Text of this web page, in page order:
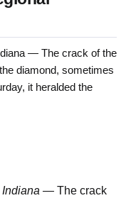
— The crack of the
diamond, sometimes
it heralded the
Indiana — The crack